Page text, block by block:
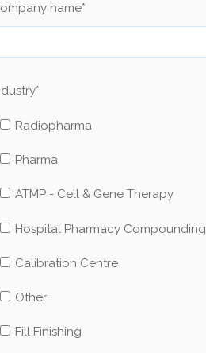
name*
*
Radiopharma
Pharma
ATMP - Cell & Gene Therapy
Hospital Pharmacy Compounding
Calibration Centre
Other
Fill Finishing